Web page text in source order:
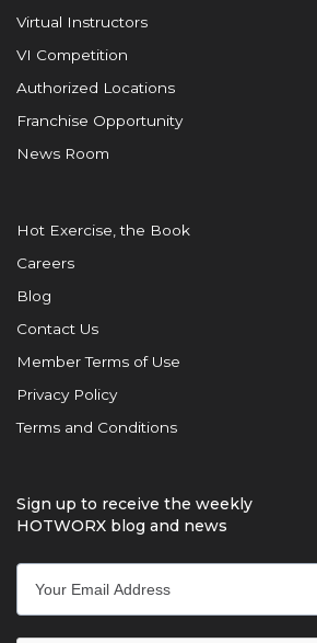
Virtual Instructors
VI Competition
Authorized Locations
Franchise Opportunity
News Room
Hot Exercise, the Book
Careers
Blog
Contact Us
Member Terms of Use
Privacy Policy
Terms and Conditions
Sign up to receive the weekly
HOTWORX blog and news